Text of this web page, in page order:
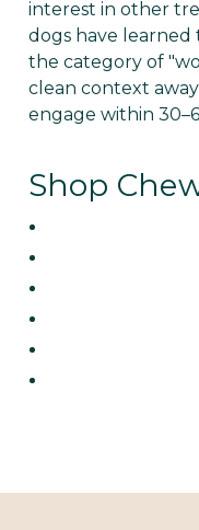
interest in other
dogs have
the category of
clean context
engage within
Shop